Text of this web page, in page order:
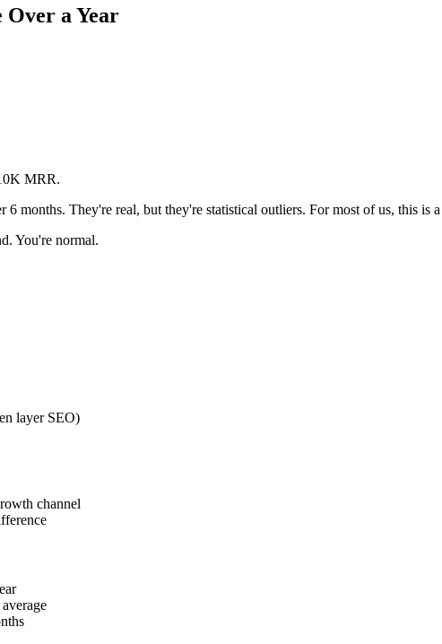
Over a Year
MRR.
months. They're real, but they're statistical outliers. For most of us, this is
You're normal.
layer SEO)
channel